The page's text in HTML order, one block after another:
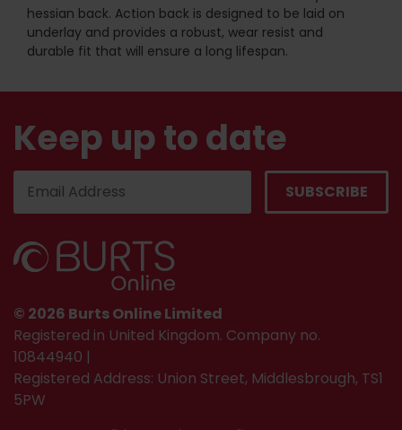
hessian back. Action back is designed to be laid on
underlay and provides a robust, wear resist and
durable fit that will ensure a long lifespan.
Keep up to date
© 2026 Burts Online Limited
Registered in United Kingdom. Company no.
10844940 |
Registered Address: Union Street, Middlesbrough, TS1
5PW